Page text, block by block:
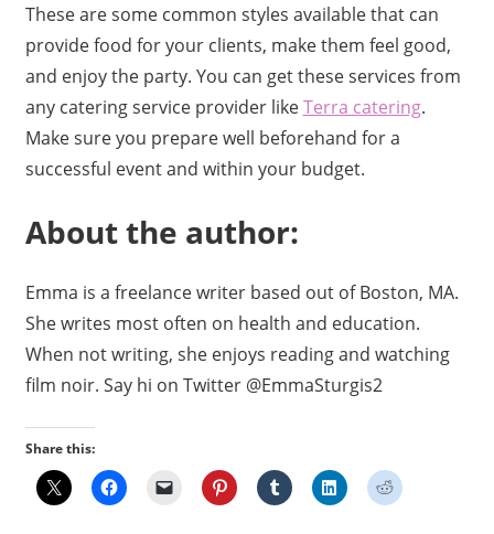
These are some common styles available that can
provide food for your clients, make them feel good,
and enjoy the party. You can get these services from
any catering service provider likeTerra catering.
Make sure you prepare well beforehand for a
successful event and within your budget.
About the author:
Emma is a freelance writer based out of Boston, MA.
She writes most often on health and education.
When not writing, she enjoys reading and watching
film noir. Say hi on Twitter @EmmaSturgis2
Share this: